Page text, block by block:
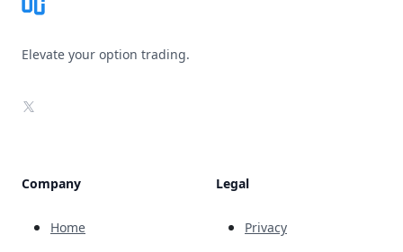
Elevate your option trading.
X
Company
Home
Legal
Privacy